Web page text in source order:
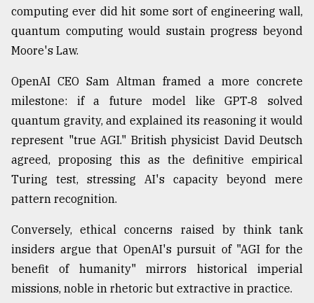
computing ever did hit some sort of engineering wall,
quantum computing would sustain progress beyond
Moore's Law.
OpenAI CEO Sam Altman framed a more concrete
milestone: if a future model like GPT‑8 solved
quantum gravity, and explained its reasoning it would
represent "true AGI." British physicist David Deutsch
agreed, proposing this as the definitive empirical
Turing test, stressing AI's capacity beyond mere
pattern recognition.
Conversely, ethical concerns raised by think tank
insiders argue that OpenAI's pursuit of "AGI for the
benefit of humanity" mirrors historical imperial
missions, noble in rhetoric but extractive in practice.